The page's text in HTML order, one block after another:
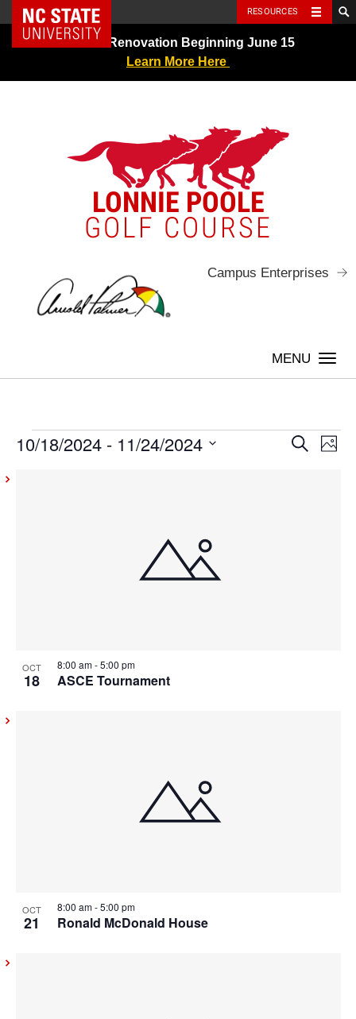
Skip
NC State Home RESOURCES
Greens Renovation Beginning June 15
Learn More Here
LONNIE POOLE
GOLF COURSE
Campus Enterprises
Events Search
Photo
10/18/2024 - 11/24/2024
View
OCT
18 ASCE Tournament
8:00 am-5:00 pm
OCT
21 Ronald McDonald House
8:00 am-5:00 pm